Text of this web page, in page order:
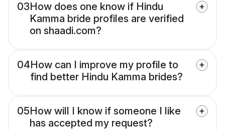
03How does one know if Hindu
Kamma bride profiles are verified
on shaadi.com?
04How can I improve my profile to
find better Hindu Kamma brides?
05How will I know if someone I like
has accepted my request?